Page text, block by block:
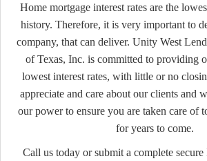
Home mortgage interest rates are the
history. Therefore, it is very important to
company, that can deliver. Unity West
of Texas, Inc. is committed to providing
lowest interest rates, with little or no
appreciate and care about our clients and
our power to ensure you are taken care of
for years to come.
Call us today or submit a complete